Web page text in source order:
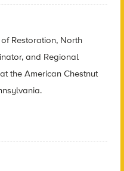
Restoration, North
and Regional
the American Chestnut